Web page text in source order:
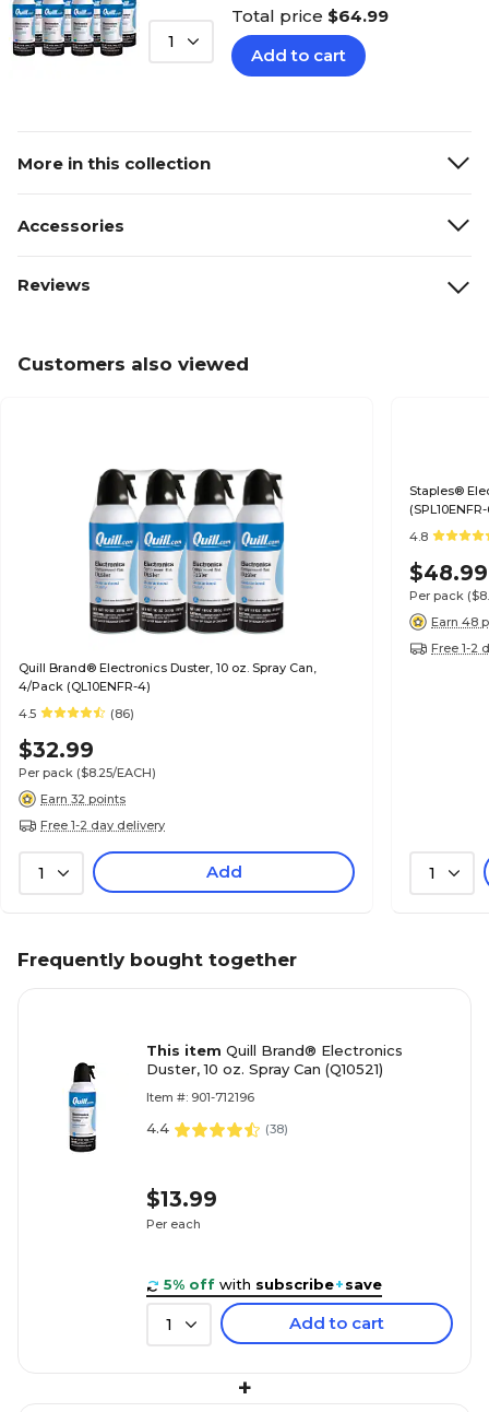
1
Total price $64.99
Add to cart
More in this collection
Accessories
Reviews
Customers also viewed
Quill Brand® Electronics Duster, 10 oz. Spray Can,
4/Pack (QL10ENFR-4)
4.5
(86)
$32.99
Per pack ($8.25/EACH)
Earn 32 points
Free 1-2 day delivery
1 Add
Staples® Electronics Air Duster, 10 oz., 6/Pack
4.8
$48.99
Per pack
Earn 48
Free 1-2
1
Frequently bought together
This item Quill Brand® Electronics
Duster, 10 oz. Spray Can (Q10521)
Item #: 901-712196
4.4 (38)
$13.99
Per each
5% off with subscribe+save
1 Add to cart
+